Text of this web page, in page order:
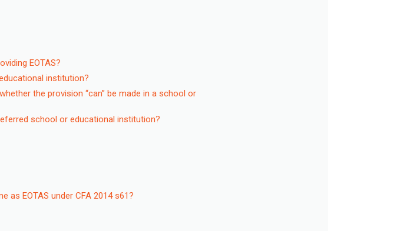
EOTAS?
institution?
the provision “can” be made in a school or
school or educational institution?
as EOTAS under CFA 2014 s61?